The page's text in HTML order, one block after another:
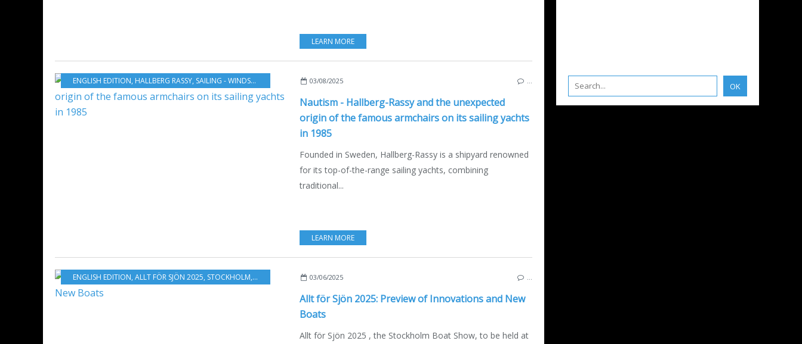
LEARN MORE
ENGLISH EDITION, HALLBERG RASSY, SAILING - WINDSURF - KITE HALLBERG RASSY 49 NORTH SEA INNOVATION
03/08/2025
Nautism - Hallberg-Rassy and the unexpected
origin of the famous armchairs on its sailing yachts
in 1985
Founded in Sweden, Hallberg-Rassy is a shipyard renowned
for its top-of-the-range sailing yachts, combining
traditional...
LEARN MORE
ENGLISH EDITION, ALLT FÖR SJÖN 2025, STOCKHOLM, STOCKHOLM BOAT SHOW, ,YACHTING
03/06/2025
Allt för Sjön 2025: Preview of Innovations and New
Boats
Allt för Sjön 2025 , the Stockholm Boat Show, to be held at